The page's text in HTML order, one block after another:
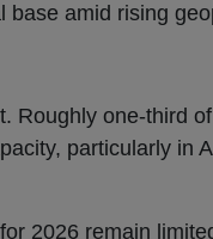
base amid rising
Roughly one-third
particularly in
2026 remain